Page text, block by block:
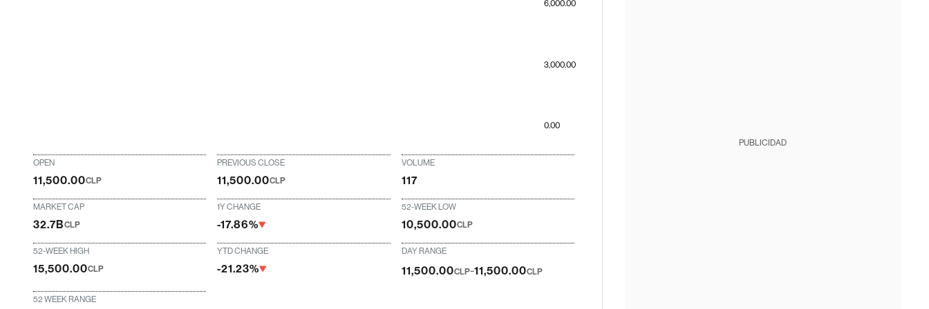
0.00
3,000.00
6,000.00
OPEN
11,500.00CLP
PREVIOUS CLOSE
11,500.00CLP
VOLUME
117
MARKET CAP
32.7BCLP
1Y CHANGE
-17.86%
52-WEEK LOW
10,500.00CLP
52-WEEK HIGH
15,500.00CLP
YTD CHANGE
-21.23%
DAY RANGE
11,500.00CLP-11,500.00CLP
52 WEEK RANGE
PUBLICIDAD